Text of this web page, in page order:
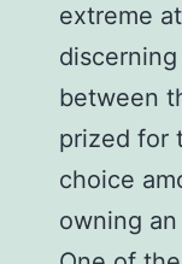
extreme
between
prized for
choice
owning